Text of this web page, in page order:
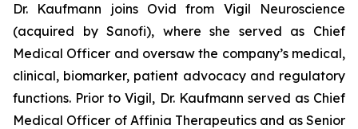
Dr. Kaufmann joins Ovid from Vigil Neuroscience
(acquired by Sanofi), where she served as Chief
Medical Officer and oversaw the company’s medical,
clinical, biomarker, patient advocacy and regulatory
functions. Prior to Vigil, Dr. Kaufmann served as Chief
Medical Officer of Affinia Therapeutics and as Senior